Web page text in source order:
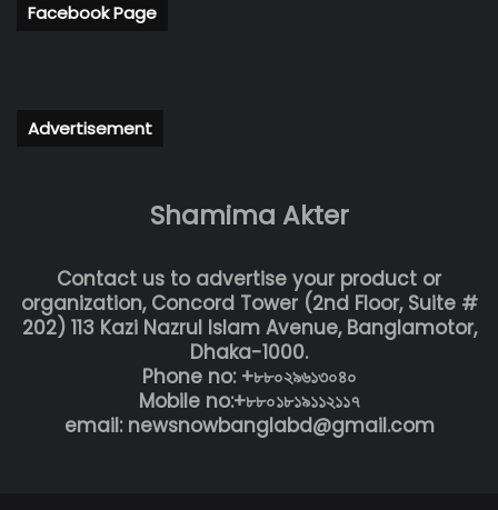
Facebook Page
Advertisement
Shamima Akter
Contact us to advertise your product or
organization, Concord Tower (2nd Floor, Suite #
202) 113 Kazi Nazrul Islam Avenue, Banglamotor,
Dhaka-1000.
Phone no: +৮৮০২৯৬১৩০৪০
Mobile no:+৮৮০১৮১৯১১২১১৭
email: newsnowbanglabd@gmail.com